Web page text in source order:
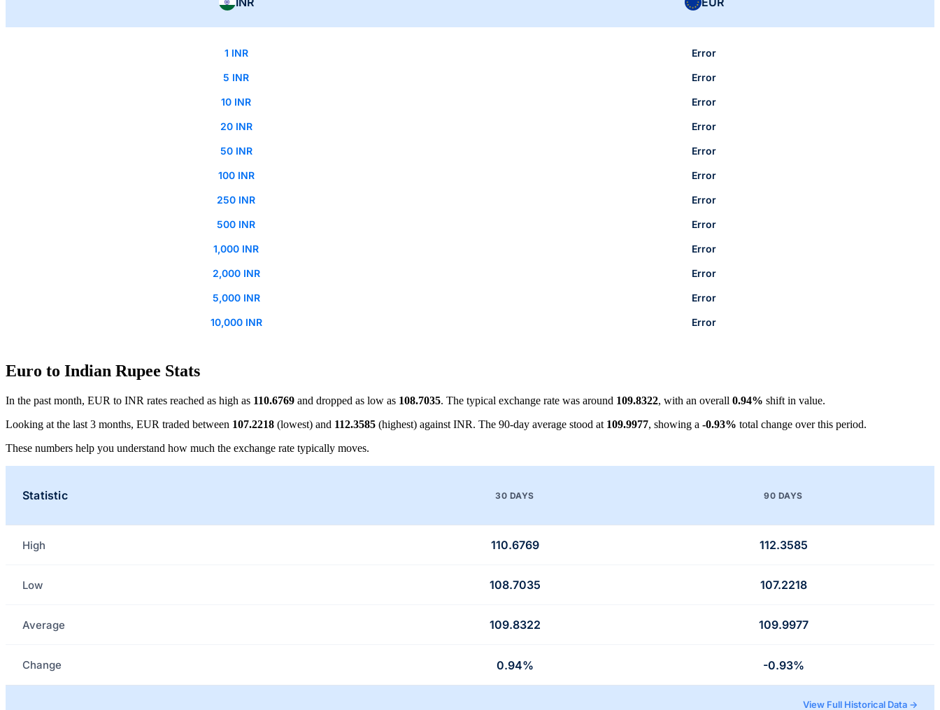
1 INR Error
5 INR Error
10 INR Error
20 INR Error
50 INR Error
100 INR Error
250 INR Error
500 INR Error
1,000 INR Error
2,000 INR Error
5,000 INR Error
10,000 INR Error
Euro to Indian Rupee Stats
In the past month, EUR to INR rates reached as high as 110.6769 and dropped as low as 108.7035. The typical exchange rate was around 109.8322, with an overall 0.94% shift in value.
Looking at the last 3 months, EUR traded between 107.2218 (lowest) and 112.3585 (highest) against INR. The 90-day average stood at 109.9977, showing a -0.93% total change over this period.
These numbers help you understand how much the exchange rate typically moves.
Statistic 30 DAYS 90 DAYS
High 110.6769 112.3585
Low 108.7035 107.2218
Average 109.8322 109.9977
Change 0.94% -0.93%
View Full Historical Data →